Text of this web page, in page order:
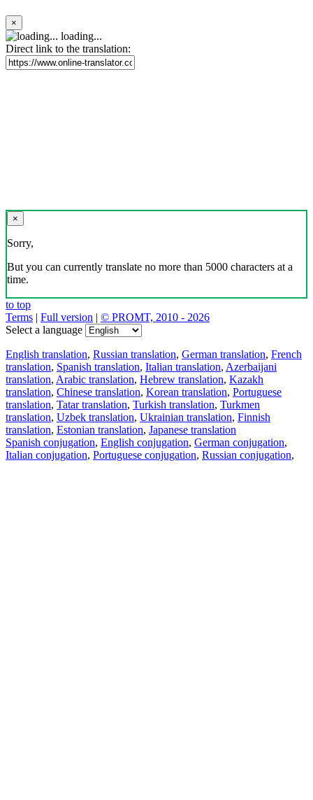
×
loading...
Direct link to the translation:
×
Sorry,
But you can currently translate no more than 5000 characters at a
time.
to top
Terms | Full version | © PROMT, 2010 - 2026
Select a language
English translation, Russian translation, German translation, French
translation, Spanish translation, Italian translation, Azerbaijani
translation, Arabic translation, Hebrew translation, Kazakh
translation, Chinese translation, Korean translation, Portuguese
translation, Tatar translation, Turkish translation, Turkmen
translation, Uzbek translation, Ukrainian translation, Finnish
translation, Estonian translation, Japanese translation
Spanish conjugation, English conjugation, German conjugation,
Italian conjugation, Portuguese conjugation, Russian conjugation,